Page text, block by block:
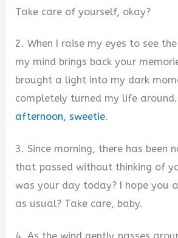
Take care of yourself, okay?
2. When I raise my eyes to see
my mind brings back your
brought a light into my dark
completely turned my life around.
afternoon, sweetie.
3. Since morning, there has been
that passed without thinking of
was your day today? I hope you
as usual? Take care, baby.
4. As the wind gently passes